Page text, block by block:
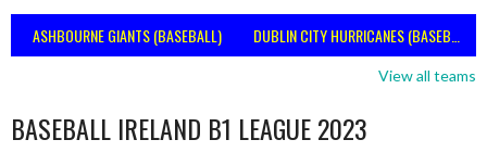
ASHBOURNE GIANTS (BASEBALL)
View all teams
BASEBALL IRELAND B1 LEAGUE 2023